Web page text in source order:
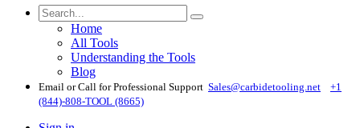
Home
All Tools
Understanding the Tools
Blog
Email or Call for Professional Support Sales@carbidetooling​.net
+1
(844)-808-TOOL (8665)